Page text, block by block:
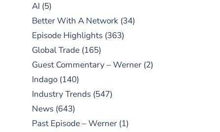
AI (5)
Better With A Network (34)
Episode Highlights (363)
Global Trade (165)
Guest Commentary – Werner (2)
Indago (140)
Industry Trends (547)
News (643)
Past Episode – Werner (1)